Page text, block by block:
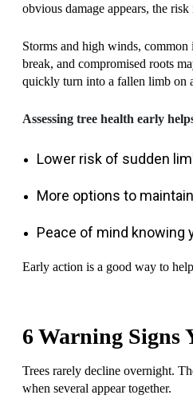
obvious damage appears, the
Storms and high winds, common
break, and compromised roots
quickly turn into a fallen limb on
Assessing tree health early
Lower risk of sudden
More options to
Peace of mind knowing
Early action is a good way to
6 Warning Signs
Trees rarely decline overnight.
when several appear together.